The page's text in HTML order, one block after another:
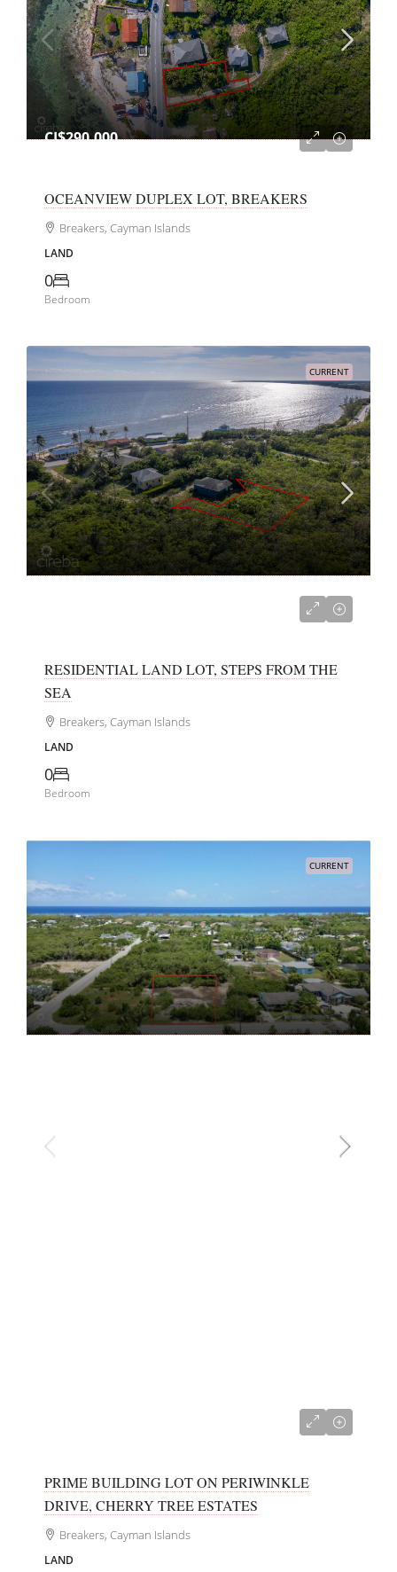
CI$290,000
OCEANVIEW DUPLEX LOT, BREAKERS
Breakers, Cayman Islands
LAND
0
Bedroom
CURRENT
RESIDENTIAL LAND LOT, STEPS FROM THE
SEA
Breakers, Cayman Islands
LAND
0
Bedroom
CURRENT
PRIME BUILDING LOT ON PERIWINKLE
DRIVE, CHERRY TREE ESTATES
Breakers, Cayman Islands
LAND